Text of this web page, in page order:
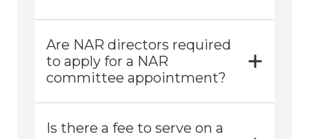
Are NAR directors required
to apply for a NAR
committee appointment?
Is there a fee to serve on a